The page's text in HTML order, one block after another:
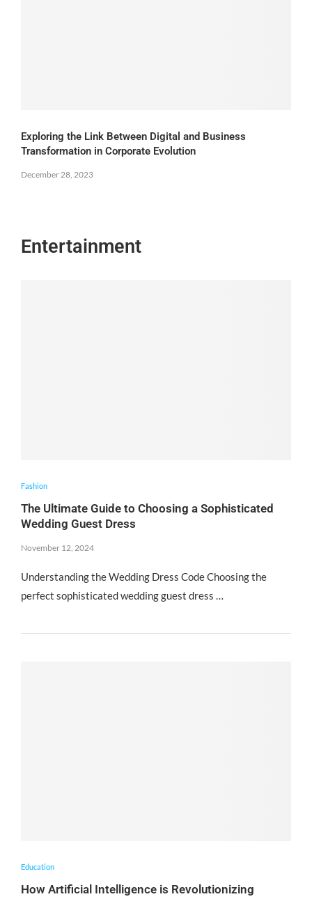
Exploring the Link Between Digital and Business
Transformation in Corporate Evolution
December 28, 2023
Entertainment
Fashion
The Ultimate Guide to Choosing a Sophisticated
Wedding Guest Dress
November 12, 2024
Understanding the Wedding Dress Code Choosing the
perfect sophisticated wedding guest dress …
Education
How Artificial Intelligence is Revolutionizing